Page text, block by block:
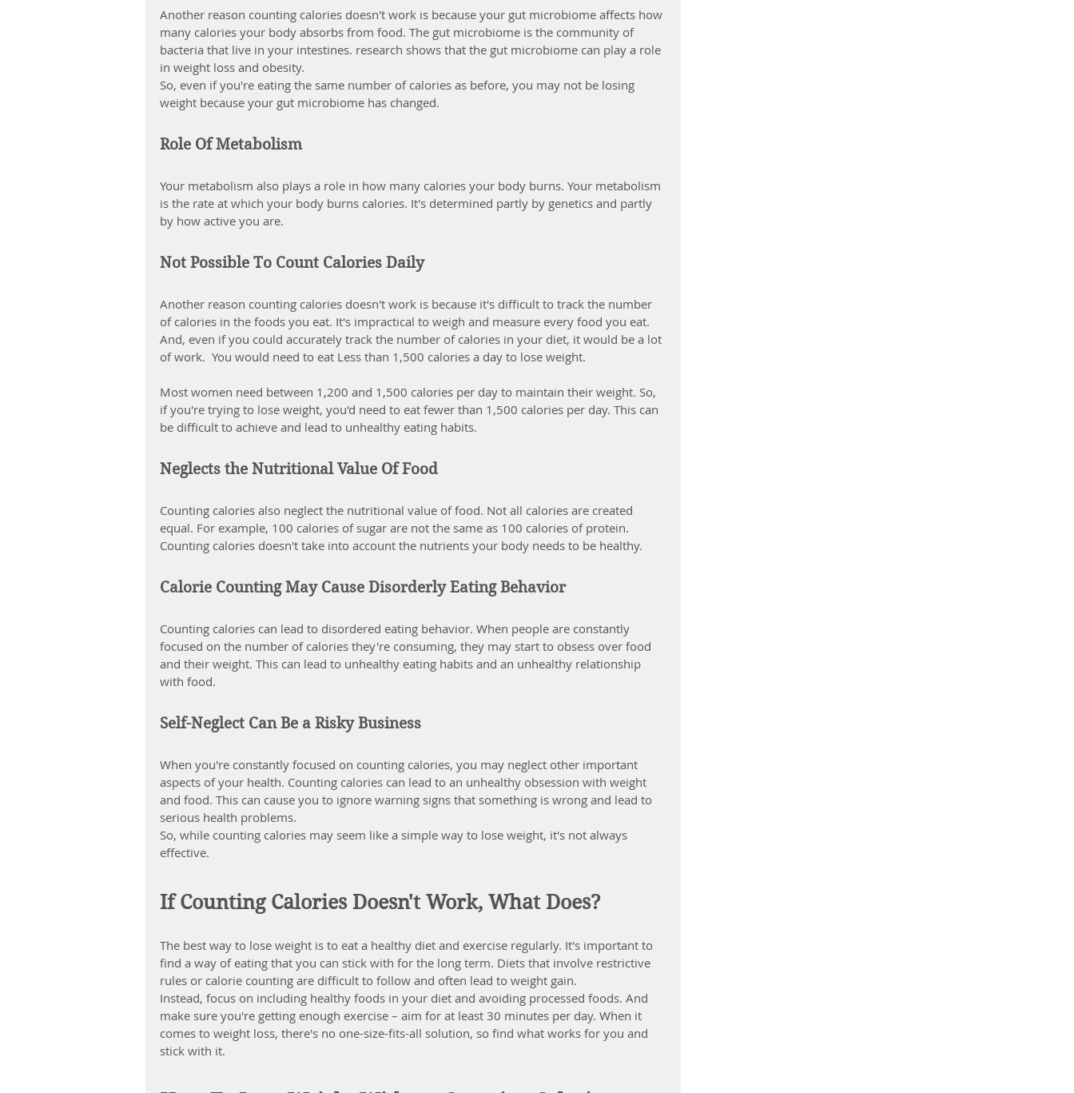
Another reason counting calories doesn't work is because your gut microbiome affects how
many calories your body absorbs from food. The gut microbiome is the community of
bacteria that live in your intestines. research shows that the gut microbiome can play a role
in weight loss and obesity.
So, even if you're eating the same number of calories as before, you may not be losing
weight because your gut microbiome has changed.
Role Of Metabolism
Your metabolism also plays a role in how many calories your body burns. Your metabolism
is the rate at which your body burns calories. It's determined partly by genetics and partly
by how active you are.
Not Possible To Count Calories Daily
Another reason counting calories doesn't work is because it's difficult to track the number
of calories in the foods you eat. It's impractical to weigh and measure every food you eat.
And, even if you could accurately track the number of calories in your diet, it would be a lot
of work.  You would need to eat Less than 1,500 calories a day to lose weight.
Most women need between 1,200 and 1,500 calories per day to maintain their weight. So,
if you're trying to lose weight, you'd need to eat fewer than 1,500 calories per day. This can
be difficult to achieve and lead to unhealthy eating habits.
Neglects the Nutritional Value Of Food
Counting calories also neglect the nutritional value of food. Not all calories are created
equal. For example, 100 calories of sugar are not the same as 100 calories of protein.
Counting calories doesn't take into account the nutrients your body needs to be healthy.
Calorie Counting May Cause Disorderly Eating Behavior
Counting calories can lead to disordered eating behavior. When people are constantly
focused on the number of calories they're consuming, they may start to obsess over food
and their weight. This can lead to unhealthy eating habits and an unhealthy relationship
with food.
Self-Neglect Can Be a Risky Business
When you're constantly focused on counting calories, you may neglect other important
aspects of your health. Counting calories can lead to an unhealthy obsession with weight
and food. This can cause you to ignore warning signs that something is wrong and lead to
serious health problems.
So, while counting calories may seem like a simple way to lose weight, it's not always
effective.
If Counting Calories Doesn't Work, What Does?
The best way to lose weight is to eat a healthy diet and exercise regularly. It's important to
find a way of eating that you can stick with for the long term. Diets that involve restrictive
rules or calorie counting are difficult to follow and often lead to weight gain.
Instead, focus on including healthy foods in your diet and avoiding processed foods. And
make sure you're getting enough exercise – aim for at least 30 minutes per day. When it
comes to weight loss, there's no one-size-fits-all solution, so find what works for you and
stick with it.